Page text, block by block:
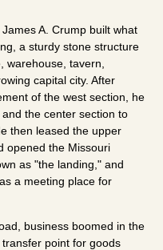
A. Crump built what
a sturdy stone structure
warehouse, tavern,
capital city. After
of the west section, he
the center section to
then leased the upper
opened the Missouri
as "the landing," and
a meeting place for
business boomed in the
point for goods